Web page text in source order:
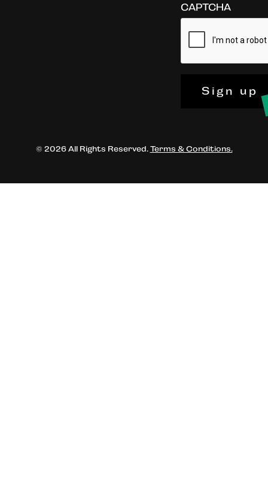
CAPTCHA
Sign up
© 2026 All Rights Reserved. Terms & Conditions.